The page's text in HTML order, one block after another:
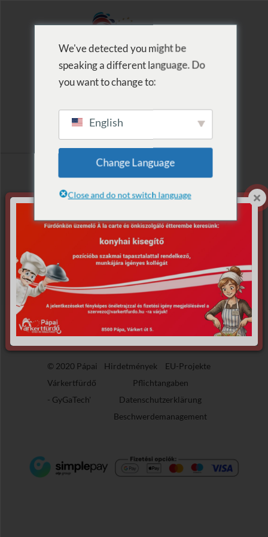
Archive for Tag:
Mikulás
Nothing Found.
Apologies, but no results were found for
the requested archive.
© 2020 Pápai
Várkertfürdő
- GyGaTech'
Hirdetmények
EU-Projekte
Pflichtangaben
Datenschutzerklärung
Beschwerdemanagement
We've detected you might be
speaking a different language. Do
you want to change to:
English
Change Language
Close and do not switch language